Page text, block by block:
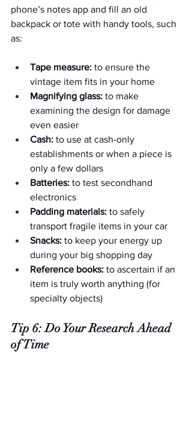
phone’s notes app and fill an old
backpack or tote with handy tools, such
as:
Tape measure: to ensure the
vintage item fits in your home
Magnifying glass: to make
examining the design for damage
even easier
Cash: to use at cash-only
establishments or when a piece is
only a few dollars
Batteries: to test secondhand
electronics
Padding materials: to safely
transport fragile items in your car
Snacks: to keep your energy up
during your big shopping day
Reference books: to ascertain if an
item is truly worth anything (for
specialty objects)
Tip 6: Do Your Research Ahead
of Time